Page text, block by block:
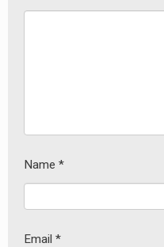
Name *
Email *